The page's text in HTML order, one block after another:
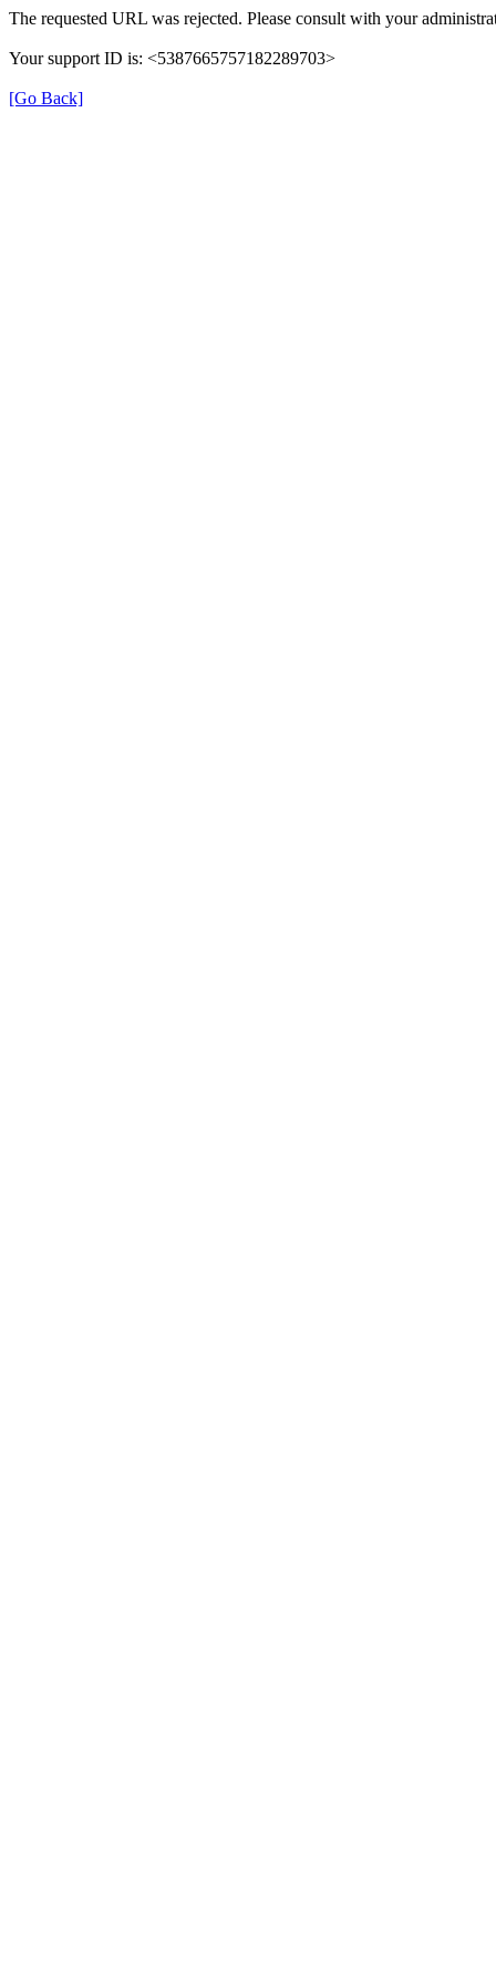
The requested URL was rejected. Please consult with your
Your support ID is: <5387665757182289703>
[Go Back]